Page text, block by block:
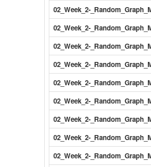
02_Week_2-
02_Week_2-
02_Week_2-
02_Week_2-
02_Week_2-
02_Week_2-
02_Week_2-
02_Week_2-
02_Week_2-